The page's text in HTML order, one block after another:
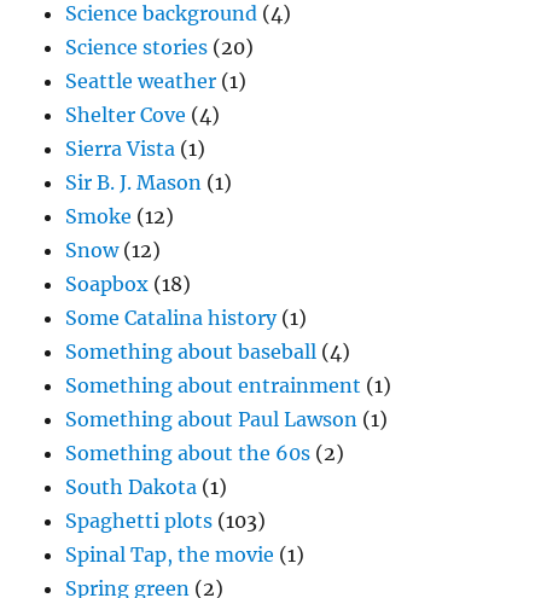
Science background (4)
Science stories (20)
Seattle weather (1)
Shelter Cove (4)
Sierra Vista (1)
Sir B. J. Mason (1)
Smoke (12)
Snow(12)
Soapbox (18)
Some Catalina history(1)
Something about baseball (4)
Something about entrainment (1)
Something about Paul Lawson (1)
Something about the 60s (2)
South Dakota (1)
Spaghetti plots (103)
Spinal Tap, the movie (1)
Spring green (2)